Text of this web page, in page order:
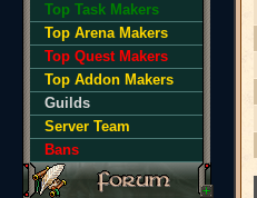
Top Task Makers
Top Arena Makers
Top Quest Makers
Top Addon Makers
Guilds
Server Team
Bans